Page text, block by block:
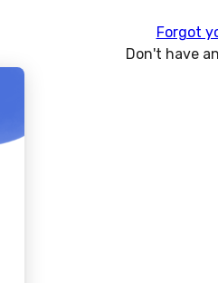
Forgot
Don't have